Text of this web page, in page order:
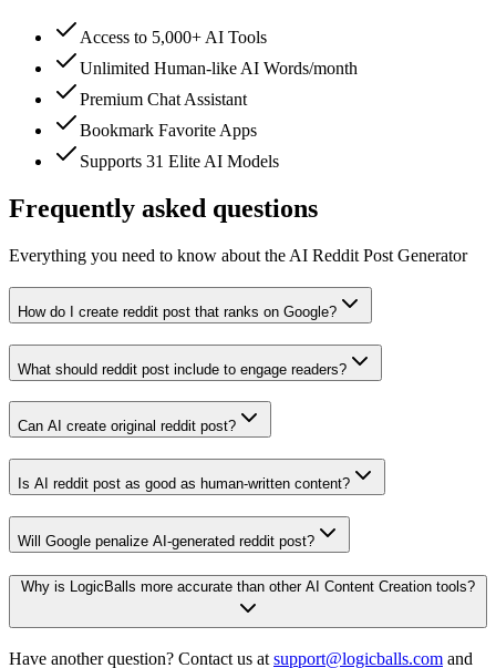
Access to 5,000+ AI Tools
Unlimited Human-like AI Words/month
Premium Chat Assistant
Bookmark Favorite Apps
Supports 31 Elite AI Models
Frequently asked questions
Everything you need to know about the AI Reddit Post Generator
How do I create reddit post that ranks on Google?
What should reddit post include to engage readers?
Can AI create original reddit post?
Is AI reddit post as good as human-written content?
Will Google penalize AI-generated reddit post?
Why is LogicBalls more accurate than other AI Content Creation tools?
Have another question? Contact us at support@logicballs.com and